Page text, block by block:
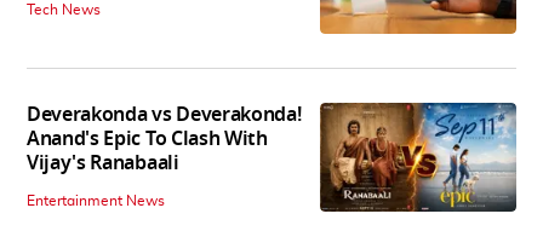
Tech News
Deverakonda vs Deverakonda!
Anand's Epic To Clash With
Vijay's Ranabaali
Entertainment News